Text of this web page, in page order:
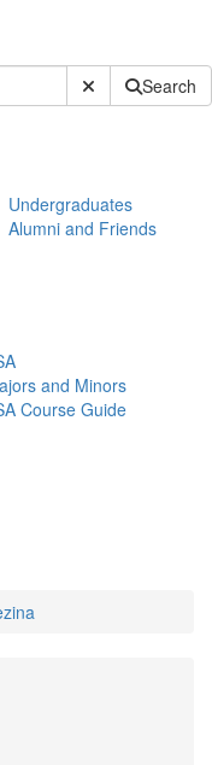
Submit SiteSearch
Undergraduates
Alumni and Friends
and Minors
Course Guide